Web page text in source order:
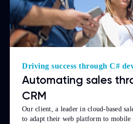
Driving success through C#
Automating sales
CRM
Our client, a leader in cloud-based
to adapt their web platform to mobile